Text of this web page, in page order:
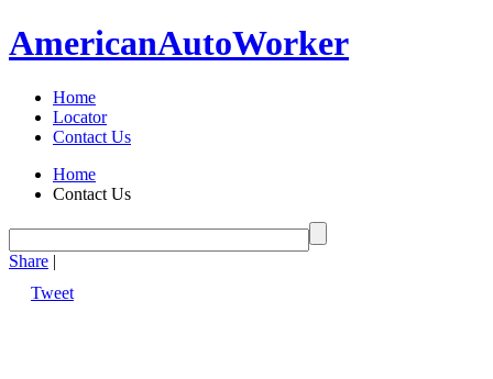
AmericanAutoWorker
Home
Locator
Contact Us
Home
Contact Us
Share |
Tweet